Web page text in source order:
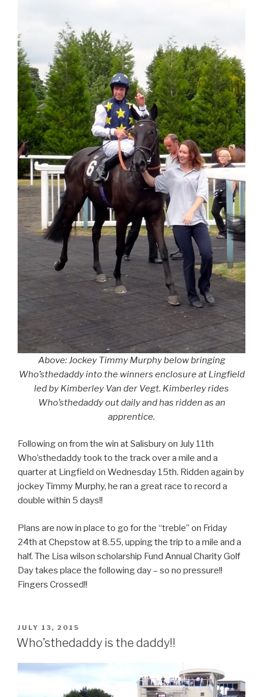
Above: Jockey Timmy Murphy below bringing
Who’sthedaddy into the winners enclosure at Lingfield
led by Kimberley Van der Vegt. Kimberley rides
Who’sthedaddy out daily and has ridden as an
apprentice.
Following on from the win at Salisbury on July 11th
Who’sthedaddy took to the track over a mile and a
quarter at Lingfield on Wednesday 15th. Ridden again by
jockey Timmy Murphy, he ran a great race to record a
double within 5 days!!
Plans are now in place to go for the “treble” on Friday
24th at Chepstow at 8.55, upping the trip to a mile and a
half. The Lisa wilson scholarship Fund Annual Charity Golf
Day takes place the following day – so no pressure!!
Fingers Crossed!!
POSTED
ON
JULY 13, 2015
Who’sthedaddy is the daddy!!